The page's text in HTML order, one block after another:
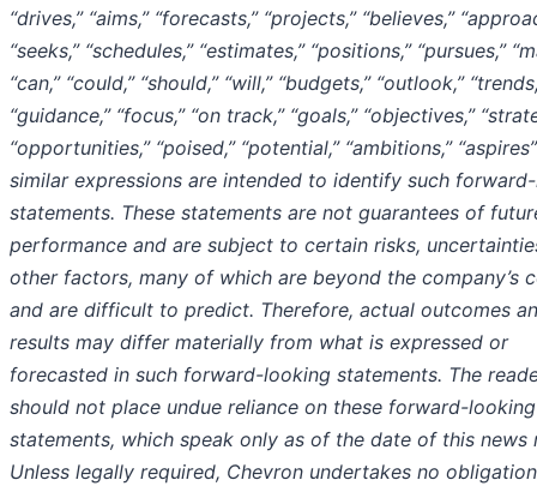
“drives,” “aims,” “forecasts,” “projects,” “believes,”
“seeks,” “schedules,” “estimates,” “positions,” “pursues,”
“can,” “could,” “should,” “will,” “budgets,” “outlook,”
“guidance,” “focus,” “on track,” “goals,” “objectives,”
“opportunities,” “poised,” “potential,” “ambitions,”
similar expressions are intended to identify such
statements. These statements are not guarantees of
performance and are subject to certain risks,
other factors, many of which are beyond the company’s
and are difficult to predict. Therefore, actual outcomes
results may differ materially from what is expressed or
forecasted in such forward-looking statements. The
should not place undue reliance on these forward-looking
statements, which speak only as of the date of this news
Unless legally required, Chevron undertakes no